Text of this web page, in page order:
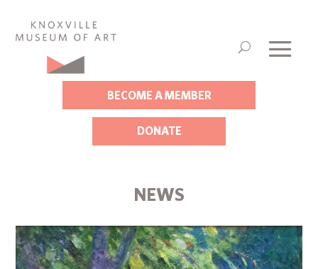
BECOME A MEMBER
DONATE
NEWS